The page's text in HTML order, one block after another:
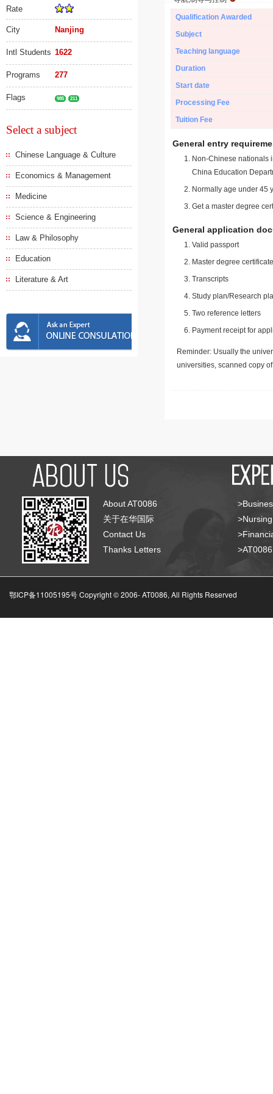
Rate
City Nanjing
Intl Students 1622
Programs 277
Flags 985 211
Select a subject
Chinese Language & Culture
Economics & Management
Medicine
Science & Engineering
Law & Philosophy
Education
Literature & Art
Qualification Awarded
Subject
Teaching language
Duration
Start date
Processing Fee
Tuition Fee
General entry
Non-Chinese nationals
China Education
Normally age under 45
Get a master degree
General application
Valid passport
Master degree
Transcripts
Study plan/Research
Two reference letters
Payment receipt for
Reminder: Usually the
universities, scanned copy
About AT0086
关于在华国际
Contact Us
Thanks Letters
鄂ICP备11005195号 Copyright © 2006-AT0086, All Rights Reserved